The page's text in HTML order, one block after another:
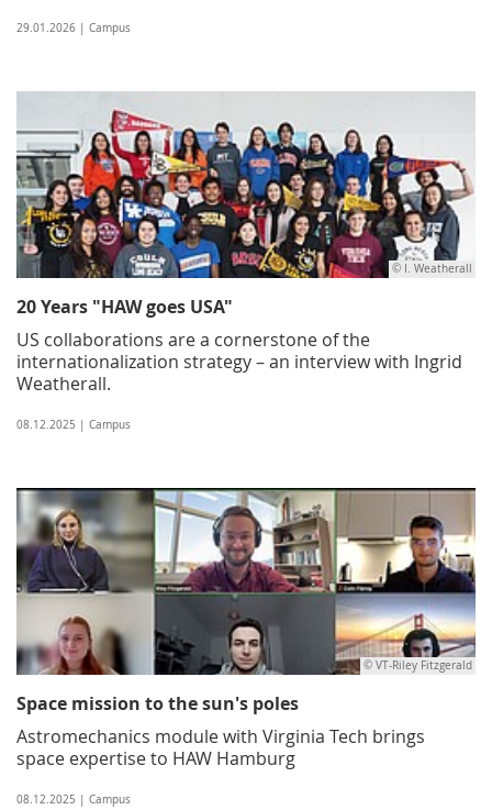
29.01.2026 | Campus
© I. Weatherall
20 Years "HAW goes USA"
US collaborations are a cornerstone of the
internationalization strategy – an interview with Ingrid
Weatherall.
08.12.2025 | Campus
© VT-Riley Fitzgerald
Space mission to the sun's poles
Astromechanics module with Virginia Tech brings
space expertise to HAW Hamburg
08.12.2025 | Campus